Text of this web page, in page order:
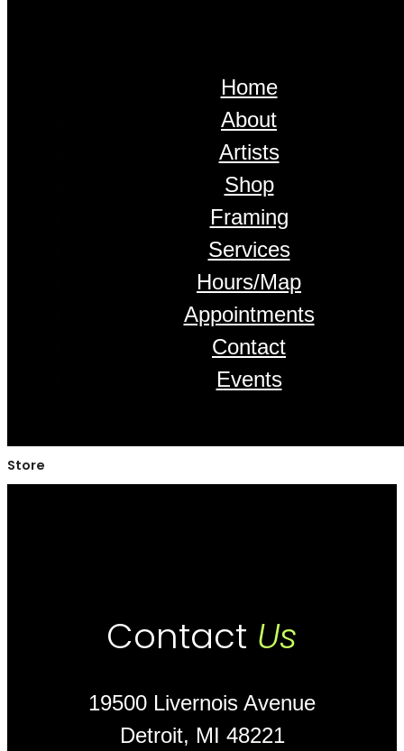
Home
About
Artists
Shop
Framing
Services
Hours/Map
Appointments
Contact
Events
Store
Contact Us
19500 Livernois Avenue
Detroit, MI 48221